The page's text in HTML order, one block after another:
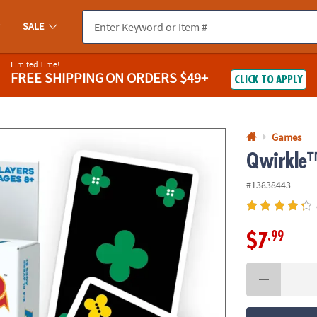
you experience any accessibility issues, pleasecontact us.
SALE
Limited Time!
FREE SHIPPINGON ORDERS $49+ CLICK TO APPLY
Games
#13838443
$7.99